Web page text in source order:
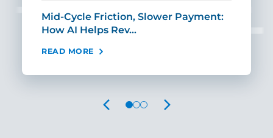
Mid-Cycle Friction, Slower Payment:
How AI Helps Rev…
READ MORE
PREVIOUS NEXT